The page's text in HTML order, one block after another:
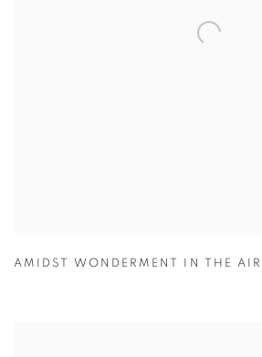
AMIDST WONDERMENT IN THE AIR